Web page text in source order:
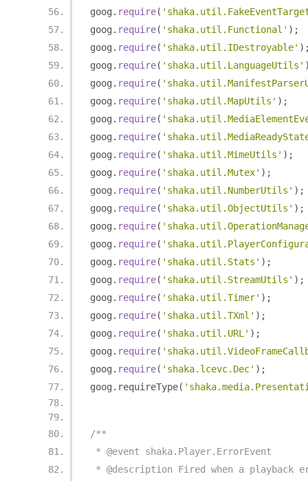
goog . require(
goog . require( 'shaka.util.Functional' );
goog . require( 'shaka.util.IDestroyable'
goog . require( 'shaka.util.LanguageUtils'
goog . require(
goog . require( 'shaka.util.MapUtils' );
goog . require(
goog . require(
goog . require( 'shaka.util.MimeUtils' );
goog . require( 'shaka.util.Mutex' );
goog . require( 'shaka.util.NumberUtils' );
goog . require( 'shaka.util.ObjectUtils' );
goog . require(
goog . require(
goog . require( 'shaka.util.Stats' );
goog . require( 'shaka.util.StreamUtils' );
goog . require( 'shaka.util.Timer' );
goog . require( 'shaka.util.TXml' );
goog . require( 'shaka.util.URL' );
goog . require(
goog . require( 'shaka.lcevc.Dec' );
goog . requireType(
/**
* @event shaka.Player.ErrorEvent
* @description Fired when a playback